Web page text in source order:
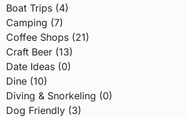
Boat Trips (4)
Camping (7)
Coffee Shops (21)
Craft Beer (13)
Date Ideas (0)
Dine (10)
Diving & Snorkeling (0)
Dog Friendly (3)